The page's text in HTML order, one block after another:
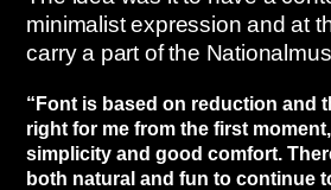
minimalist expression and at
carry a part of the
“Font is based on reduction and
right for me from the first
simplicity and good comfort.
both natural and fun to continue